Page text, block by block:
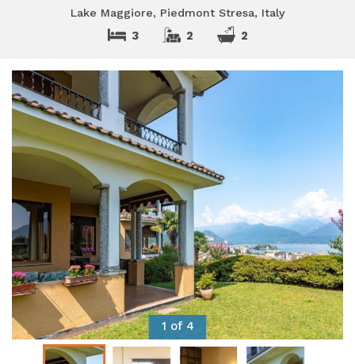
Lake Maggiore, Piedmont Stresa, Italy
3 2 2
1 of 4